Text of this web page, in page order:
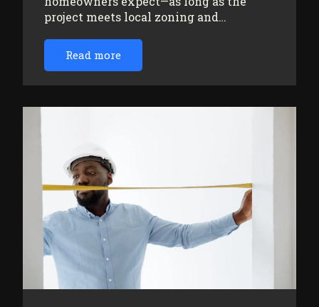
project meets local zoning and…
Read more